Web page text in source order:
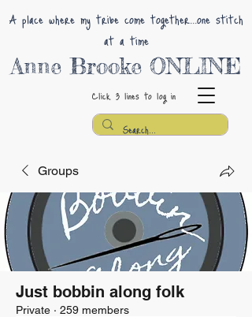
Anne Brooke ONLINE
A place where my tribe come together...one stitch
at a time
Click 3 lines to log in
Groups
Just bobbin along folk
Private · 259 members